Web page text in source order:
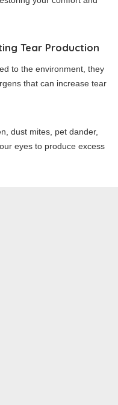
Tear Production
to the environment, they
that can increase tear
dust mites, pet dander,
eyes to produce excess